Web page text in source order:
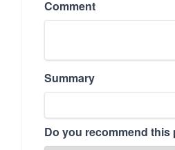
Comment
Summary
Do you recommend this